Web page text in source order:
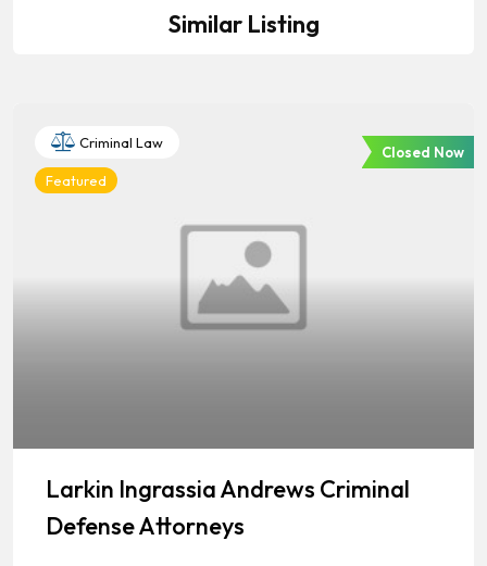
Similar Listing
Criminal Law
Featured
Closed Now
Larkin Ingrassia Andrews Criminal
Defense Attorneys